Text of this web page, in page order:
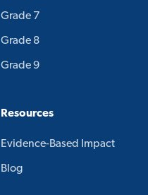
Grade 7
Grade 8
Grade 9
Resources
Evidence-Based Impact
Blog